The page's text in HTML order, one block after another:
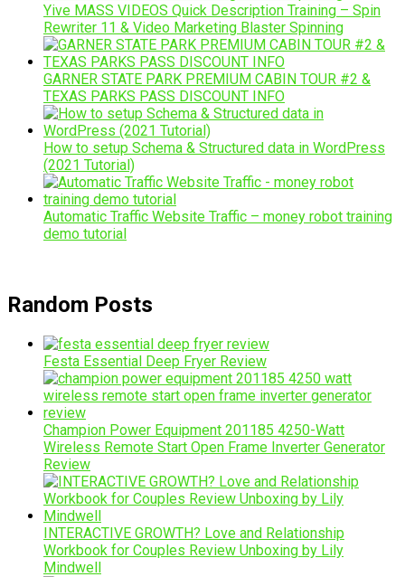
Yive MASS VIDEOS Quick Description Training – Spin
Rewriter 11 & Video Marketing Blaster Spinning
GARNER STATE PARK PREMIUM CABIN TOUR #2 &
TEXAS PARKS PASS DISCOUNT INFO
How to setup Schema & Structured data in WordPress
(2021 Tutorial)
Automatic Traffic Website Traffic – money robot training
demo tutorial
Random Posts
Festa Essential Deep Fryer Review
Champion Power Equipment 201185 4250-Watt
Wireless Remote Start Open Frame Inverter Generator
Review
INTERACTIVE GROWTH? Love and Relationship
Workbook for Couples Review Unboxing by Lily
Mindwell